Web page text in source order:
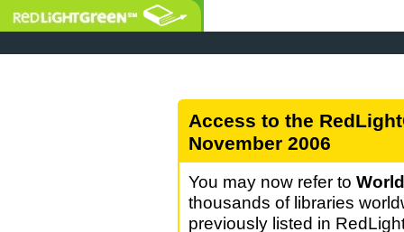
Access to the
November 2006
You may now refer to
thousands of libraries
previously listed in